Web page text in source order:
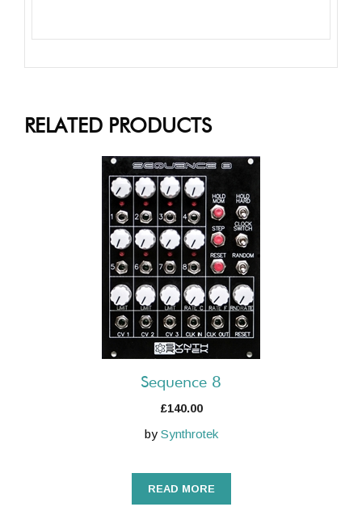
RELATED PRODUCTS
Sequence 8
£140.00
by Synthrotek
READ MORE